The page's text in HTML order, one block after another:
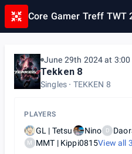
Core Gamer Treff TWT
June 29th 2024 at 3:00
Tekken 8
Singles TEKKEN 8
PLAYERS
GL | Tetsu Nino D
M MMT | Kippi0815View all